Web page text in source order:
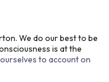
We do our best to be
is at the
to account on